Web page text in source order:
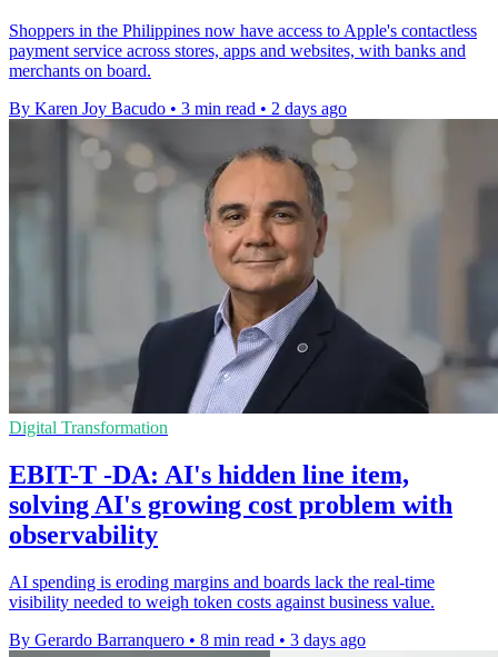
Shoppers in the Philippines now have access to Apple's contactless
payment service across stores, apps and websites, with banks and
merchants on board.
By Karen Joy Bacudo • 3 min read • 2 days ago
Digital Transformation
EBIT-T -DA: AI's hidden line item,
solving AI's growing cost problem with
observability
AI spending is eroding margins and boards lack the real-time
visibility needed to weigh token costs against business value.
By Gerardo Barranquero • 8 min read • 3 days ago